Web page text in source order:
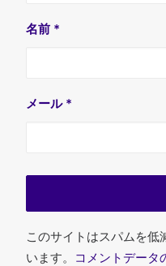
名前 *
メール *
このサイトはスパムを
います。
コメントデータ